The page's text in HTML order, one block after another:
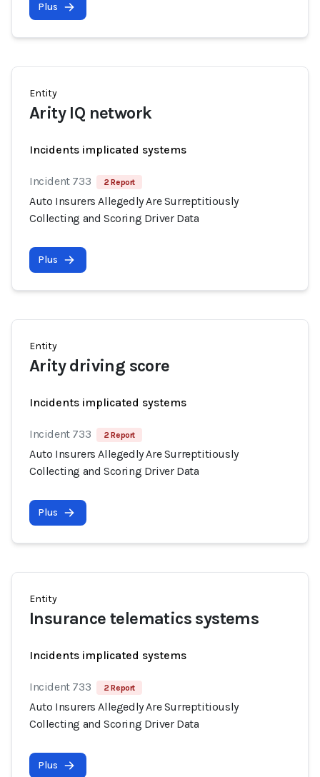
Plus
Entity
Arity IQ network
Incidents implicated systems
Incident 733 2 Report
Auto Insurers Allegedly Are Surreptitiously
Collecting and Scoring Driver Data
Plus
Entity
Arity driving score
Incidents implicated systems
Incident 733 2 Report
Auto Insurers Allegedly Are Surreptitiously
Collecting and Scoring Driver Data
Plus
Entity
Insurance telematics systems
Incidents implicated systems
Incident 733 2 Report
Auto Insurers Allegedly Are Surreptitiously
Collecting and Scoring Driver Data
Plus